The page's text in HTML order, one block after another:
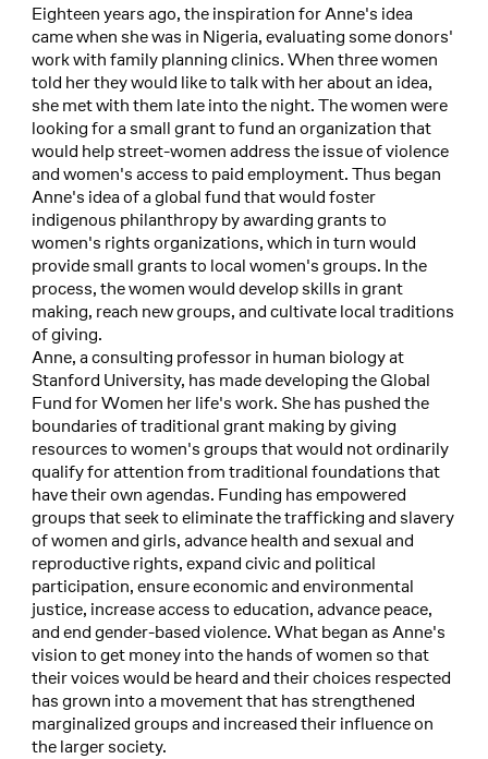
Eighteen years ago, the inspiration for Anne's idea
came when she was in Nigeria, evaluating some donors'
work with family planning clinics. When three women
told her they would like to talk with her about an idea,
she met with them late into the night. The women were
looking for a small grant to fund an organization that
would help street-women address the issue of violence
and women's access to paid employment. Thus began
Anne's idea of a global fund that would foster
indigenous philanthropy by awarding grants to
women's rights organizations, which in turn would
provide small grants to local women's groups. In the
process, the women would develop skills in grant
making, reach new groups, and cultivate local traditions
of giving.
Anne, a consulting professor in human biology at
Stanford University, has made developing the Global
Fund for Women her life's work. She has pushed the
boundaries of traditional grant making by giving
resources to women's groups that would not ordinarily
qualify for attention from traditional foundations that
have their own agendas. Funding has empowered
groups that seek to eliminate the trafficking and slavery
of women and girls, advance health and sexual and
reproductive rights, expand civic and political
participation, ensure economic and environmental
justice, increase access to education, advance peace,
and end gender-based violence. What began as Anne's
vision to get money into the hands of women so that
their voices would be heard and their choices respected
has grown into a movement that has strengthened
marginalized groups and increased their influence on
the larger society.